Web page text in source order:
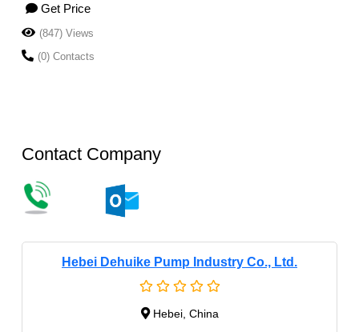
Get Price
(847) Views
(0) Contacts
Contact Company
Hebei Dehuike Pump Industry Co., Ltd.
Hebei, China